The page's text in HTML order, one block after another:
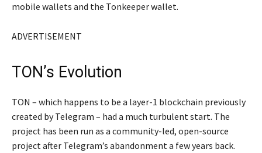
mobile wallets and the Tonkeeper wallet.
ADVERTISEMENT
TON’s Evolution
TON – which happens to be a layer-1 blockchain previously
created by Telegram – had a much turbulent start. The
project has been run as a community-led, open-source
project after Telegram’s abandonment a few years back.